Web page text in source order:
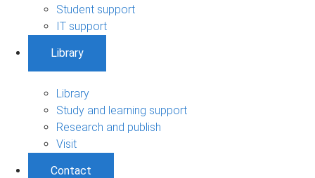
Student support
IT support
Library
Library
Study and learning support
Research and publish
Visit
Contact